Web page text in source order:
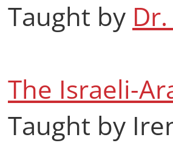
Taught by
The Israeli-
Taught by